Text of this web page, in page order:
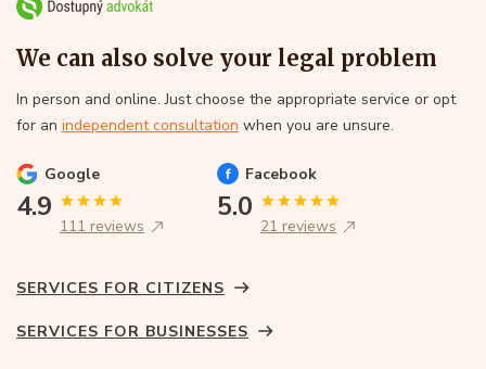
We can also solve your legal problem
In person and online. Just choose the appropriate service or opt
for an independent consultation when you are unsure.
Google
4.9
111 reviews
Facebook
5.0
21 reviews
SERVICES FOR CITIZENS
SERVICES FOR BUSINESSES